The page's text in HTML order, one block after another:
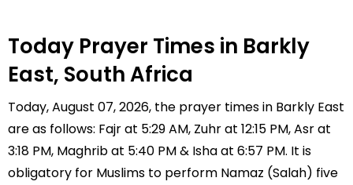
Today Prayer Times in Barkly
East, South Africa
Today, August 07, 2026, the prayer times in Barkly East
are as follows: Fajr at 5:29 AM, Zuhr at 12:15 PM, Asr at
3:18 PM, Maghrib at 5:40 PM & Isha at 6:57 PM. It is
obligatory for Muslims to perform Namaz (Salah) five